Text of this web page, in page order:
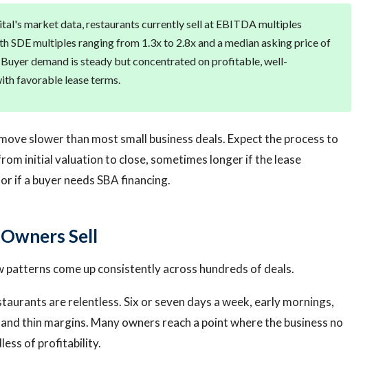
market data, restaurants currently sell at EBITDA multiples
SDE multiples ranging from 1.3x to 2.8x and a median asking price of
demand is steady but concentrated on profitable, well-
favorable lease terms.
slower than most small business deals. Expect the process to
initial valuation to close, sometimes longer if the lease
if a buyer needs SBA financing.
Sell
patterns come up consistently across hundreds of deals.
are relentless. Six or seven days a week, early mornings,
thin margins. Many owners reach a point where the business no
of profitability.